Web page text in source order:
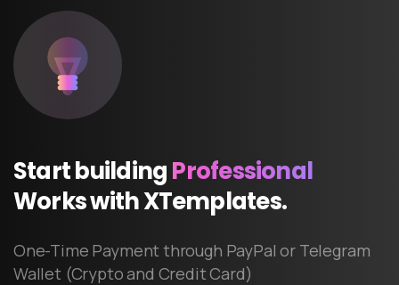
StartbuildingProfessional
WorkswithXTemplates.
One-Time Payment through PayPal or Telegram
Wallet (Crypto and Credit Card)